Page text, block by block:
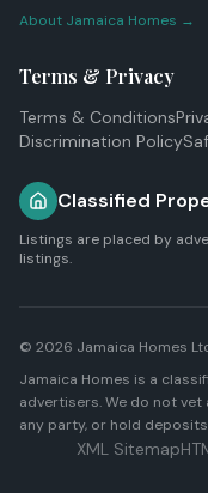
About Jamaica Homes →
Terms & Privacy
Terms & Conditions
Discrimination Policy
Classified
Listings are placed by
listings.
© 2026 Jamaica Homes
Jamaica Homes is a
advertisers. We do not
any party, or hold
XML Sitemap